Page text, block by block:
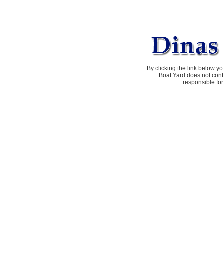
By clicking the link below
Boat Yard does not
responsible